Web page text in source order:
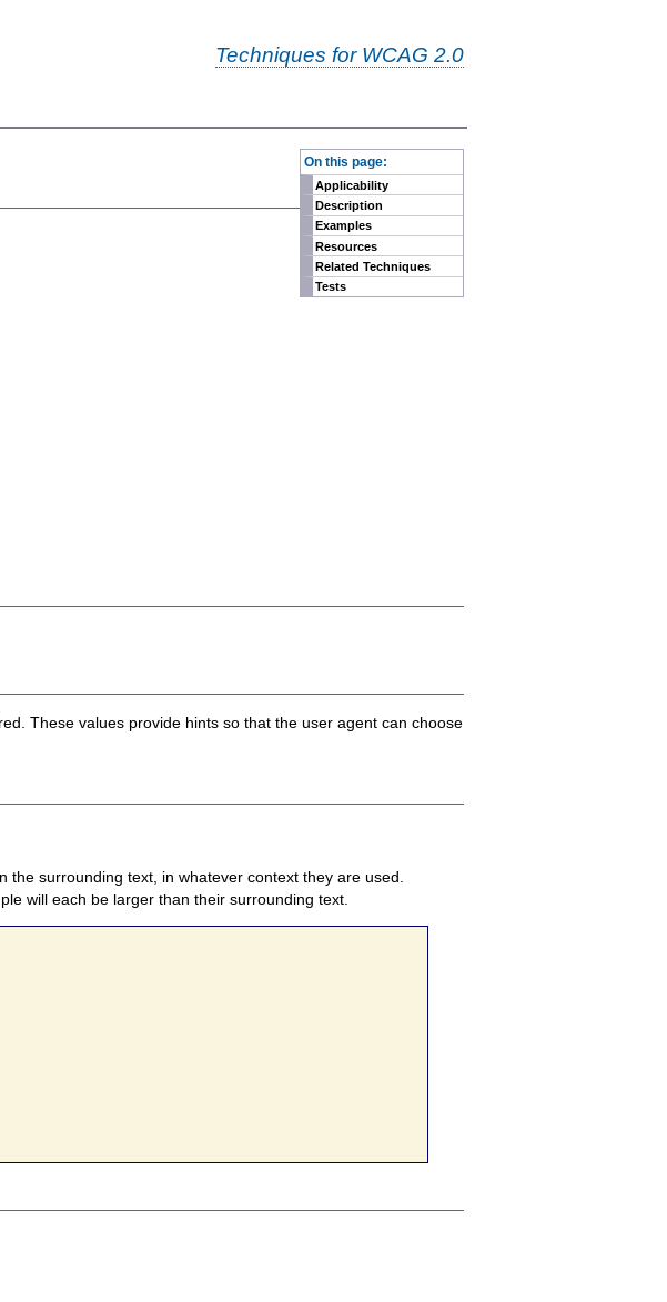
Techniques for WCAG 2.0
On this page:
Applicability
Description
Examples
Resources
Related Techniques
Tests
These values provide hints so that the user agent can choose
surrounding text, in whatever context they are used.
will each be larger than their surrounding text.